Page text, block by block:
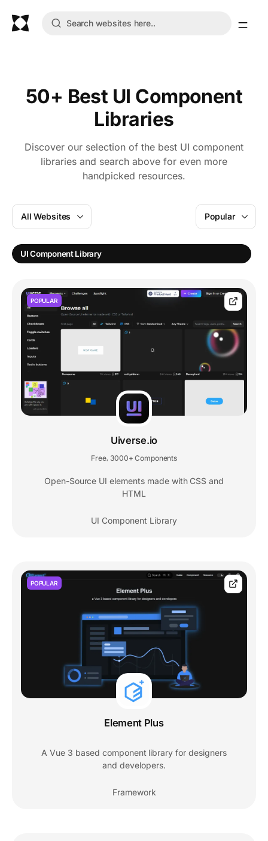
50+ Best UI Component
Libraries
Discover our selection of the best UI component
libraries and search above for even more
handpicked resources.
All Websites
UI Component Library
Popular
POPULAR
Uiverse.io
Free 3000+ Components
Open-Source UI elements made with CSS and
HTML
UI Component Library
POPULAR
Element Plus
A Vue 3 based component library for designers
and developers.
Framework